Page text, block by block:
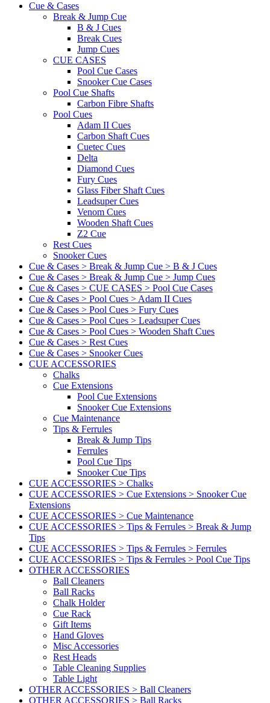
Cue & Cases
Break & Jump Cue
B & J Cues
Break Cues
Jump Cues
CUE CASES
Pool Cue Cases
Snooker Cue Cases
Pool Cue Shafts
Carbon Fibre Shafts
Pool Cues
Adam II Cues
Carbon Shaft Cues
Cuetec Cues
Delta
Diamond Cues
Fury Cues
Glass Fiber Shaft Cues
Leadsuper Cues
Venom Cues
Wooden Shaft Cues
Z2 Cue
Rest Cues
Snooker Cues
Cue & Cases > Break & Jump Cue > B & J Cues
Cue & Cases > Break & Jump Cue > Jump Cues
Cue & Cases > CUE CASES > Pool Cue Cases
Cue & Cases > Pool Cues > Adam II Cues
Cue & Cases > Pool Cues > Fury Cues
Cue & Cases > Pool Cues > Leadsuper Cues
Cue & Cases > Pool Cues > Wooden Shaft Cues
Cue & Cases > Rest Cues
Cue & Cases > Snooker Cues
CUE ACCESSORIES
Chalks
Cue Extensions
Pool Cue Extensions
Snooker Cue Extensions
Cue Maintenance
Tips & Ferrules
Break & Jump Tips
Ferrules
Pool Cue Tips
Snooker Cue Tips
CUE ACCESSORIES > Chalks
CUE ACCESSORIES > Cue Extensions > Snooker Cue
Extensions
CUE ACCESSORIES > Cue Maintenance
CUE ACCESSORIES > Tips & Ferrules > Break & Jump
Tips
CUE ACCESSORIES > Tips & Ferrules > Ferrules
CUE ACCESSORIES > Tips & Ferrules > Pool Cue Tips
OTHER ACCESSORIES
Ball Cleaners
Ball Racks
Chalk Holder
Cue Rack
Gift Items
Hand Gloves
Misc Accessories
Rest Heads
Table Cleaning Supplies
Table Light
OTHER ACCESSORIES > Ball Cleaners
OTHER ACCESSORIES > Ball Racks